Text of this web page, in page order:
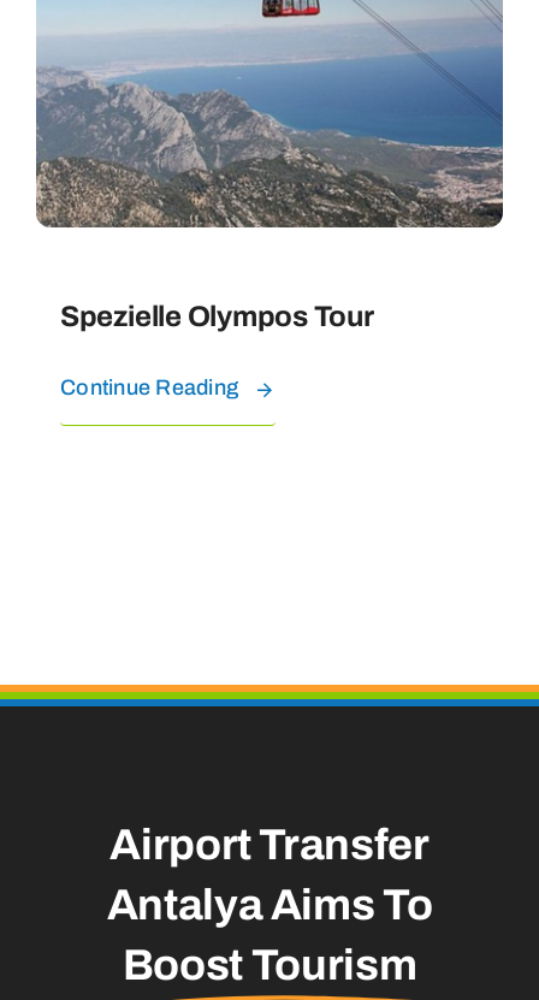
Spezielle Olympos Tour
Continue Reading
Airport Transfer
Antalya Aims To
Boost Tourism